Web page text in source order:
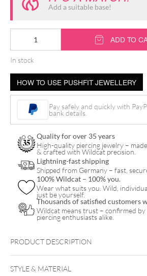
Add a suitable base!
Push
Fit
Opal
quantity
ADD TO
In stock
HOW TO USE PUSHFIT JEWELLERY
Pay safely and quickly with
bank details.
Quality for over 35 years
High-quality piercing jewelry –
& crafted with Wildcat precision.
Lightning-fast shipping
Shipped from Germany – fast,
100% Wildcat – 100% you.
Wear what suits you. Wild,
just be yourself.
Thousands of satisfied customers
Wildcat means trust – confirmed
piercing enthusiasts alike.
PRODUCT DESCRIPTION
DELICATE LUXURY WITH IRIDESCENT
STYLE & MATERIAL